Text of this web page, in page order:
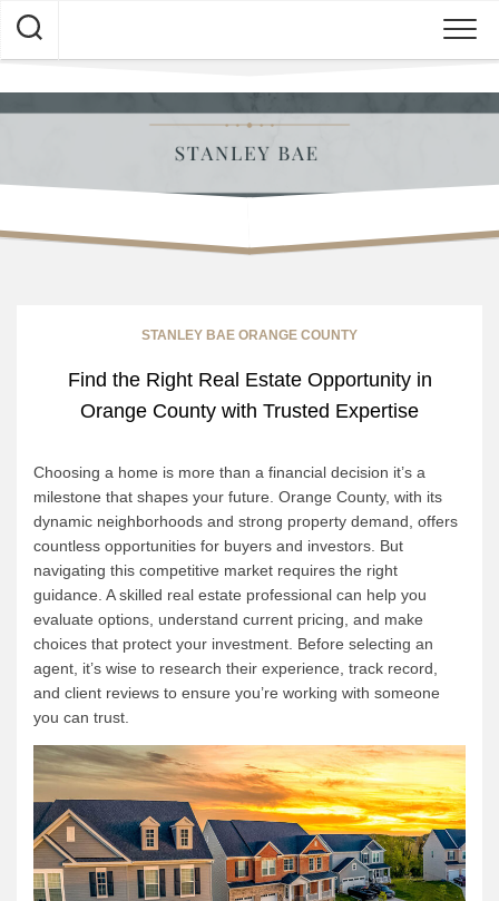
Skip
content
STANLEY BAE ORANGE COUNTY
Find the Right Real Estate Opportunity in
Orange County with Trusted Expertise
Choosing a home is more than a financial decision it’s a
milestone that shapes your future. Orange County, with its
dynamic neighborhoods and strong property demand, offers
countless opportunities for buyers and investors. But
navigating this competitive market requires the right
guidance. A skilled real estate professional can help you
evaluate options, understand current pricing, and make
choices that protect your investment. Before selecting an
agent, it’s wise to research their experience, track record,
and client reviews to ensure you’re working with someone
you can trust.